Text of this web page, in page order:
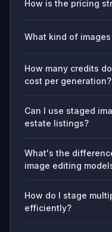
How is the pricing
What kind of
How many credits
cost per generation?
Can I use staged
estate listings?
What's the
image editing
How do I stage
efficiently?